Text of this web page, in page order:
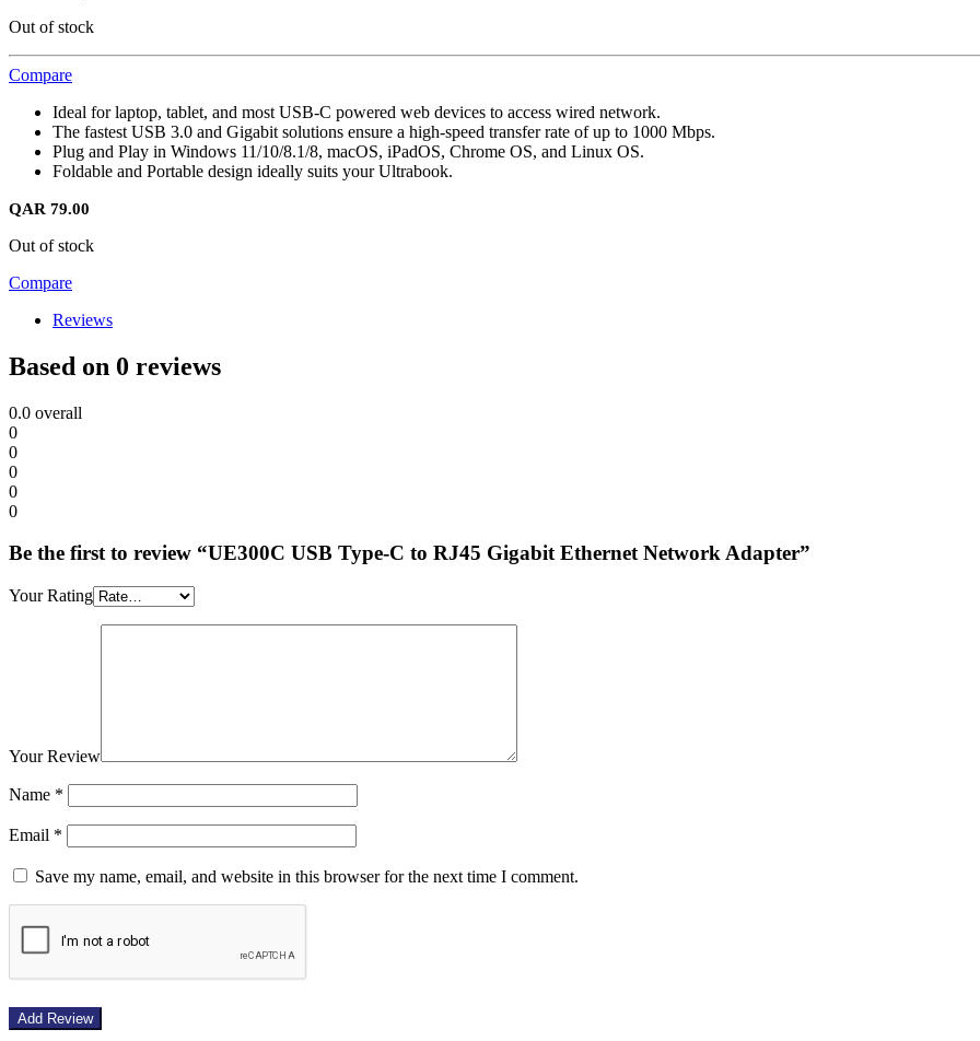
Out of stock
Compare
Ideal for laptop, tablet, and most USB-C powered web devices to access wired network.
The fastest USB 3.0 and Gigabit solutions ensure a high-speed transfer rate of up to 1000 Mbps.
Plug and Play in Windows 11/10/8.1/8, macOS, iPadOS, Chrome OS, and Linux OS.
Foldable and Portable design ideally suits your Ultrabook.
QAR 79.00
Out of stock
Compare
Reviews
Based on 0 reviews
0.0 overall
0
0
0
0
0
Be the first to review “UE300C USB Type-C to RJ45 Gigabit Ethernet Network Adapter”
Your Rating
Your Review
Name *
Email *
Save my name, email, and website in this browser for the next time I comment.